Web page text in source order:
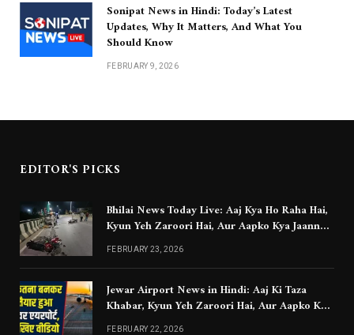
Sonipat News in Hindi: Today’s Latest
Updates, Why It Matters, And What You
Should Know
FEBRUARY 9, 2026
EDITOR'S PICKS
Bhilai News Today Live: Aaj Kya Ho Raha Hai,
Kyun Yeh Zaroori Hai, Aur Aapko Kya Jaanna
Chahiye
FEBRUARY 23, 2026
Jewar Airport News in Hindi: Aaj Ki Taza
Khabar, Kyun Yeh Zaroori Hai, Aur Aapko Kya
Jaanna Chahiye
FEBRUARY 22, 2026